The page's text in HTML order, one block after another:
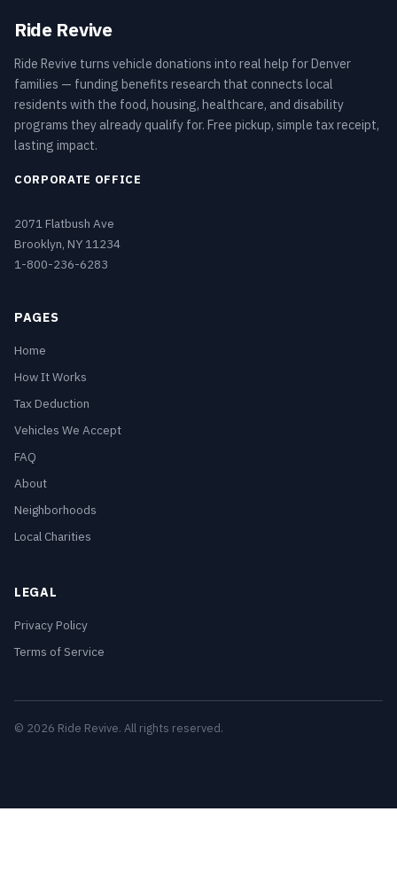
Ride Revive
Ride Revive turns vehicle donations into real help for Denver
families — funding benefits research that connects local
residents with the food, housing, healthcare, and disability
programs they already qualify for. Free pickup, simple tax receipt,
lasting impact.
CORPORATE OFFICE
2071 Flatbush Ave
Brooklyn, NY 11234
1-800-236-6283
PAGES
Home
How It Works
Tax Deduction
Vehicles We Accept
FAQ
About
Neighborhoods
Local Charities
LEGAL
Privacy Policy
Terms of Service
© 2026 Ride Revive. All rights reserved.